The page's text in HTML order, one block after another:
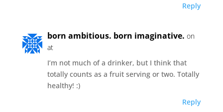
Reply
born ambitious. born imaginative. on
at
I’m not much of a drinker, but I think that
totally counts as a fruit serving or two. Totally
healthy! :)
Reply